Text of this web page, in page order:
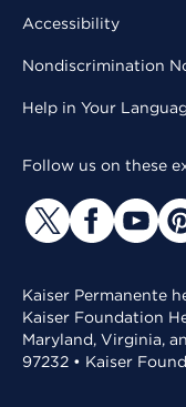
Accessibility
Nondiscrimination
Help in Your
Follow us on these
Kaiser Permanente
Kaiser Foundation
Maryland, Virginia,
97232 • Kaiser